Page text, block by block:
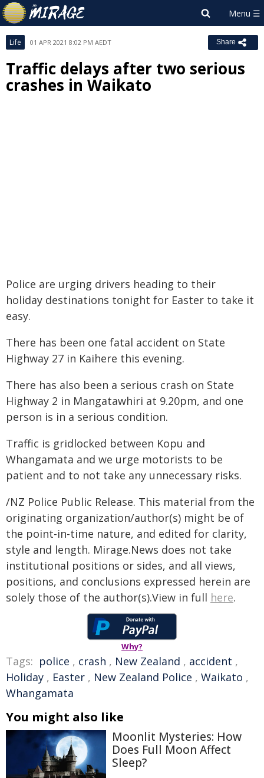
Life 01 APR 2021 8:02 PM AEDT Share
Traffic delays after two serious
crashes in Waikato
Police are urging drivers heading to their
holiday destinations tonight for Easter to take it
easy.
There has been one fatal accident on State
Highway 27 in Kaihere this evening.
There has also been a serious crash on State
Highway 2 in Mangatawhiri at 9.20pm, and one
person is in a serious condition.
Traffic is gridlocked between Kopu and
Whangamata and we urge motorists to be
patient and to not take any unnecessary risks.
/NZ Police Public Release. This material from the
originating organization/author(s) might be of
the point-in-time nature, and edited for clarity,
style and length. Mirage.News does not take
institutional positions or sides, and all views,
positions, and conclusions expressed herein are
solely those of the author(s).View in full here.
Why?
Tags: police , crash , New Zealand , accident ,
Holiday , Easter , New Zealand Police , Waikato ,
Whangamata
You might also like
Moonlit Mysteries: How
Does Full Moon Affect
Sleep?